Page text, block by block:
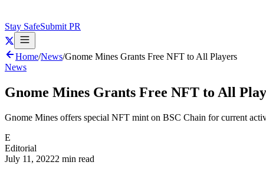
Stay SafeSubmit PR
Home/News/Gnome Mines Grants Free NFT to All Players
News
Gnome Mines Grants Free NFT to All
Gnome Mines offers special NFT mint on BSC Chain for current
E
Editorial
July 11, 20222 min read